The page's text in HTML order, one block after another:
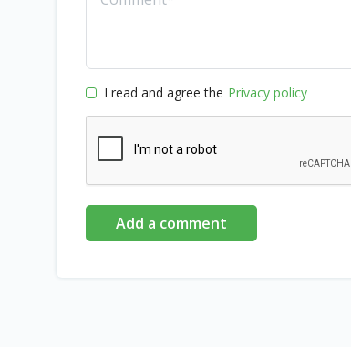
I read and agree the Privacy policy
Add a comment